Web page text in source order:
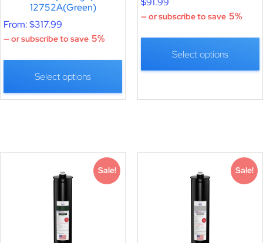
12752A(Green)
From:$317.99
—or subscribe to save 5%
Select options
—or subscribe to save 5%
Select options
Sale! Sale!